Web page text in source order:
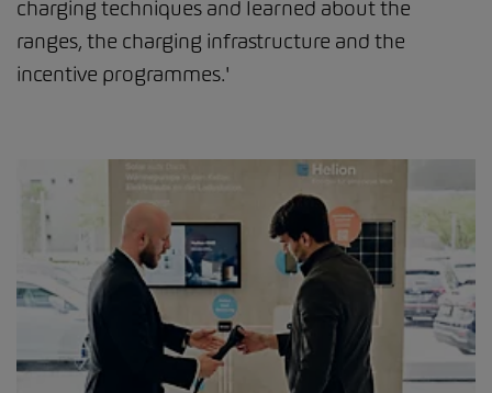
charging techniques and learned about the
ranges, the charging infrastructure and the
incentive programmes.'